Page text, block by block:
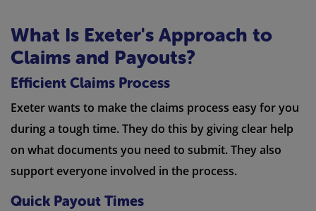
What Is Exeter's Approach to
Claims and Payouts?
Efficient Claims Process
Exeter wants to make the claims process easy for you
during a tough time. They do this by giving clear help
on what documents you need to submit. They also
support everyone involved in the process.
Quick Payout Times